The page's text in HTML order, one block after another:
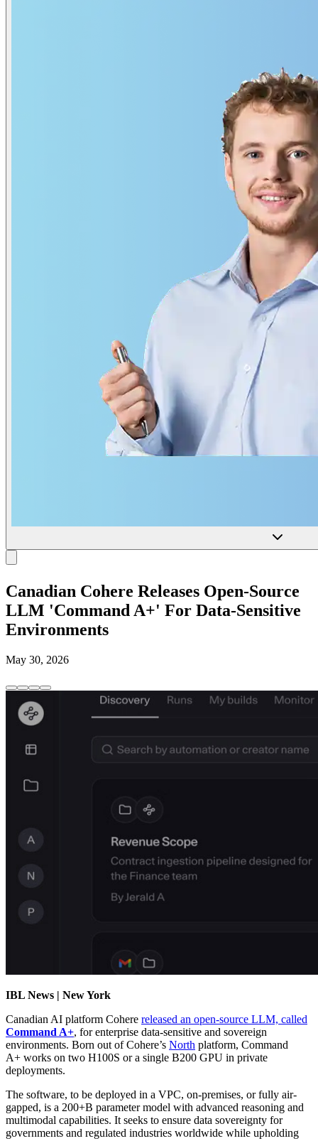
Canadian Cohere Releases Open-Source
LLM 'Command A+' For Data-Sensitive
Environments
May 30, 2026
IBL News | New York
Canadian AI platform Cohere released an open-source LLM, called
Command A+, for enterprise data-sensitive and sovereign
environments. Born out of Cohere’s North platform, Command
A+ works on two H100S or a single B200 GPU in private
deployments.
The software, to be deployed in a VPC, on-premises, or fully air-
gapped, is a 200+B parameter model with advanced reasoning and
multimodal capabilities. It seeks to ensure data sovereignty for
governments and regulated industries worldwide while upholding